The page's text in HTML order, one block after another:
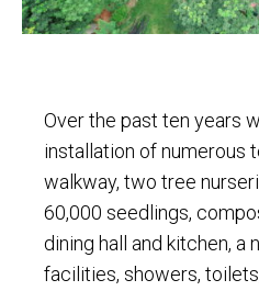
Over the past ten years
installation of numerous
walkway, two tree
60,000 seedlings,
dining hall and kitchen, a
facilities, showers,